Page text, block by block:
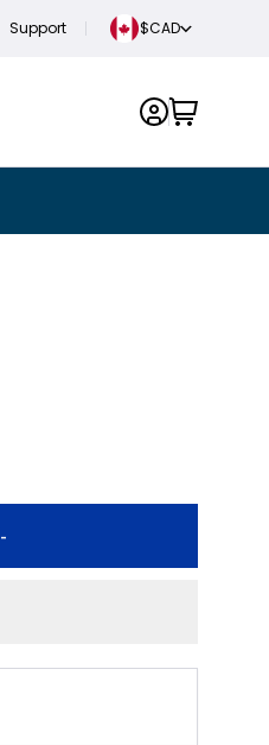
Support $CAD
-